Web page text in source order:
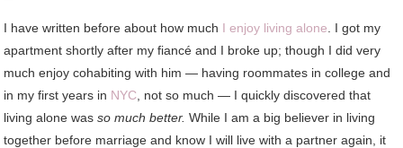
I have written before about how much I enjoy living alone . I got my
apartment shortly after my fiancé and I broke up; though I did very
much enjoy cohabiting with him — having roommates in college and
in my first years in NYC , not so much — I quickly discovered that
living alone wasso much better.While I am a big believer in living
together before marriage and know I will live with a partner again, it